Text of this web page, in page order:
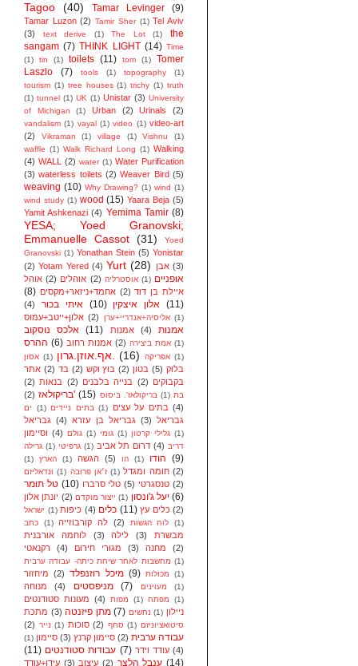
Tagoo (40) Tamar Levinger (9)
Tamar Luzon (2) Tamir Sher (1) Tel Aviv
(3)
text derive (1) The Lot (1)
the
sangam (7) THINK LIGHT (14) Time
(1)
tin (1) toilets (11) tom (1)
Tomer
Laszlo
(7) tools (1) topography
(1)
tourism (1) tree houses (1) trichy (1) truth
(1) tunnel (1) UK (1) Unistar (3) University
of Michigan
(1) Urban (2) Urinals (2)
vandalism (1) vayal (1) video (1) video-art
(2)
Vikraman (1) village (1) Vishnu
(1)
waffle (1) Walk Richard Long (1) Walking
(4) WALL (2) water (1) Water Purification
(3) waterless toilets (2) Weaver Bird (5)
weaving (10) Why Drawing? (1) wind (1)
wind study (1) wood (15) Yaara Beja (5)
Yamit Ashkenazi (4) Yemima Tamir (8)
YESA; Yoed Granovski;
Emmanuelle Cassot (31)
Yoed
Granovski (1) Yonathan Stein (5) Yonistar
(2) Yotam Yered (4) Yurt (28) אבן (3)
אוהל (2) אוהלים (2) אוסטרליה (1) אופניים
(8) אחמד+ניזאר+מקסים (2) איילת בן דוד
(4)
איתי בכור (10) אלון איצקין (11)
אלון+ייטב+עמוס (2) אליסיה+אנדריי+ערן (1)
אלכס נוסקוב (11) אמנות (4)
אמנות
ההרס (6) אמנות רחוב (2) אמת ביצירה (1)
אסון (1) אף.אוזן.גרון. (16) אפריקה (1)
אתר (2) בד (2) בוץ וקש (2) בטון (5) בלוק
(2) בנאות (2) בנייה בלבנים (2) בקבוקים
(2)
בריקולאז' (15) בריקולאז'. ביסוס (1) בת
ים
(1) בתים ניידים (1) בתים על עצים (4)
גבריאל (4) גבריאל בן עזרא (3) גבריאל
וסיימון (4) גולם (1) גומי (1) גלילי קרטון (1)
גרילה (1) גרפיטי (1) דרום תל אביב (4) דריב
(1)
הארץ (1) הגשה (5) הו (1) הודו (9)
ונדאליזם (1) ז׳אן פרובה (1) חומה ומגדל (2)
טל תומר (10) טלי סרברו (5) טנסגרטי (2)
יונתן אלון (2) ייצור מוקדם (1) יעל ג'ונסון (6)
ישראל (1) כיפות (4) כלים (11) כלים עץ (2)
כתב (1) לה קורבוזייה (2) לוח הגשות (1)
לוחמה אורבנית (3) לילה (3)
מבשרת
רקנאטי
(4) מגורי חירום (3) מחנה (2)
מחשבות לאחר שיחת כיתה- עבודה ערבית (1)
מיחזור (2) מיכל רוזנפלד (9) מכולות (1)
מנוחה (4) מניפסטים (7) מעוינים (1)
מעונות סטודנטים (4) מפות (1) מפתח (1)
מתכת (3) מתן פיזנטה (7) נחשים (1) ניילון
(2) נייר (1) סוכות (2) סחף (1) סיטואציוניזם
(1) סיימון (3) סיימון קרנץ (2) עבודה ערבית
(11) עבודות סטודנטים (7) עודד וידר (4)
עידן+עודד (3) עיצוב (2) ענבל הלצר (14)